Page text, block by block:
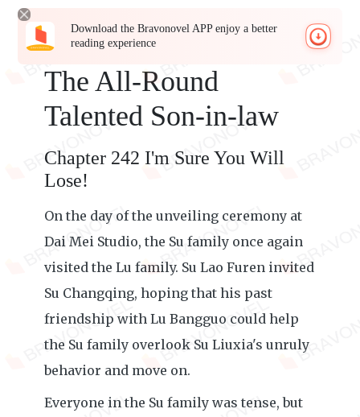
Download the Bravonovel APP enjoy a better
reading experience
The All-Round
Talented Son-in-law
Chapter 242 I'm Sure You Will
Lose!
On the day of the unveiling ceremony at
Dai Mei Studio, the Su family once again
visited the Lu family. Su Lao Furen invited
Su Changqing, hoping that his past
friendship with Lu Bangguo could help
the Su family overlook Su Liuxia's unruly
behavior and move on.
Everyone in the Su family was tense, but